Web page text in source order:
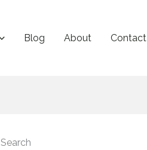
Blog About Contact
Search